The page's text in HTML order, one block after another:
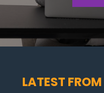
LATEST